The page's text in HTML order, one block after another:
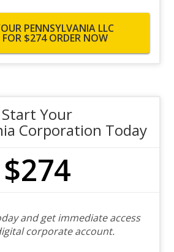
PENNSYLVANIA LLC
$274 ORDER NOW
Start Your
Corporation Today
$274
and get immediate access
corporate account.